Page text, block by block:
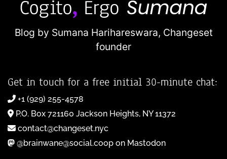
Blog by Sumana Harihareswara, Changeset
founder
Get in touch for a free initial 30-minute chat:
+1 (929) 255-4578
P.O. Box 721160 Jackson Heights, NY 11372
contact@changeset.nyc
@brainwane@social.coop on Mastodon